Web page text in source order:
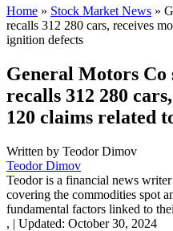
Home » Stock Market News »
recalls 312 280 cars, receives
ignition defects
General Motors Co
recalls 312 280
120 claims related
Written by Teodor Dimov
Teodor Dimov
Teodor is a financial news
covering the commodities spot
fundamental factors linked to
, | Updated: October 30, 2024